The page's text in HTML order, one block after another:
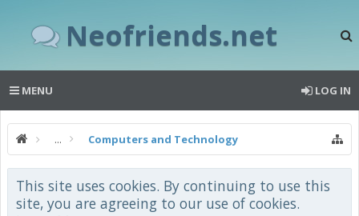
Neofriends.net
MENU LOG IN
... Computers and Technology
This site uses cookies. By continuing to use this
site, you are agreeing to our use of cookies.